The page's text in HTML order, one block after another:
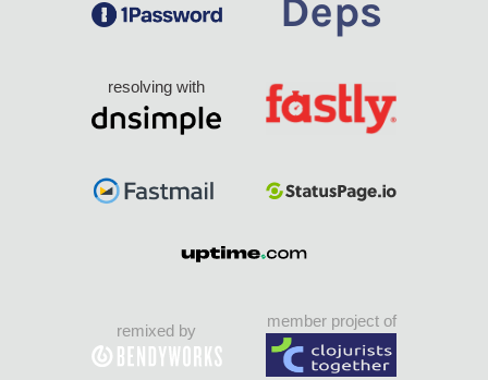
resolving with
remixed by
member project of